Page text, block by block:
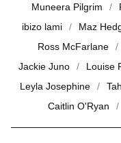
Muneera Pilgrim
ibizo lami
Maz
Ross McFarlane
Jackie Juno
Louise
Leyla Josephine
Caitlin O'Ryan